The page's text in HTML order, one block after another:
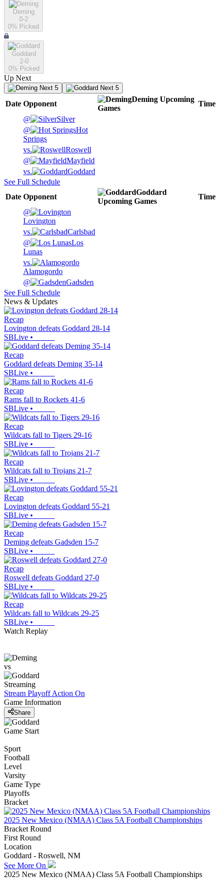
Deming
0-2
0% Picked
Goddard
2-0
0% Picked
Up Next
Next 5 Next 5
Date Opponent
Deming Upcoming
Games
Time
@
Silver
@
Hot
Springs
vs.
Roswell
@
Mayfield
vs.
Goddard
See Full Schedule
Date Opponent
Goddard
Upcoming Games
Time
@
Lovington
vs.
Carlsbad
@
Los
Lunas
vs.
Alamogordo
@
Gadsden
See Full Schedule
News & Updates
Recap
Lovington defeats Goddard 28-14
SBLive •
Recap
Goddard defeats Deming 35-14
SBLive •
Recap
Rams fall to Rockets 41-6
SBLive •
Recap
Wildcats fall to Tigers 29-16
SBLive •
Recap
Wildcats fall to Trojans 21-7
SBLive •
Recap
Lovington defeats Goddard 55-21
SBLive •
Recap
Deming defeats Gadsden 15-7
SBLive •
Recap
Roswell defeats Goddard 27-0
SBLive •
Recap
Wildcats fall to Wildcats 29-25
SBLive •
Watch Replay
vs
Streaming
Stream Playoff Action On
Game Information
Share
Game Start
Sport
Football
Level
Varsity
Game Type
Playoffs
Bracket
2025 New Mexico (NMAA) Class 5A Football Championships
Bracket Round
First Round
Location
Goddard - Roswell, NM
See More On
2025 New Mexico (NMAA) Class 5A Football Championships